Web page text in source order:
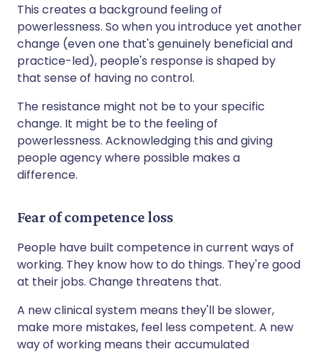
This creates a background feeling of
powerlessness. So when you introduce yet another
change (even one that's genuinely beneficial and
practice-led), people's response is shaped by
that sense of having no control.
The resistance might not be to your specific
change. It might be to the feeling of
powerlessness. Acknowledging this and giving
people agency where possible makes a
difference.
Fear of competence loss
People have built competence in current ways of
working. They know how to do things. They're good
at their jobs. Change threatens that.
A new clinical system means they'll be slower,
make more mistakes, feel less competent. A new
way of working means their accumulated